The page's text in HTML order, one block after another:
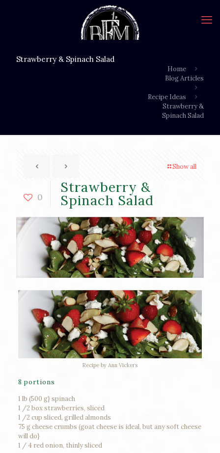
Strawberry & Spinach Salad
Home
Blog Articles
Recipe Ideas
Strawberry &
Spinach Salad
Show all
0
Strawberry &
Spinach Salad
Recipe by Ann Vickers
8 portions
1 lb (500 g} spinach
1 /2 box strawberries, sliced
1 /2 cup sliced, grilled almonds
75 g cheese crumbs (goat cheese is ideal, but any soft cheese
will do}
1 / 4 red onion, thinly sliced